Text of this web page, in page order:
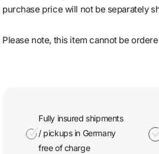
purchase price will not be separately
Please note, this item cannot be
Fully insured shipments
/ pickups in Germany
free of charge